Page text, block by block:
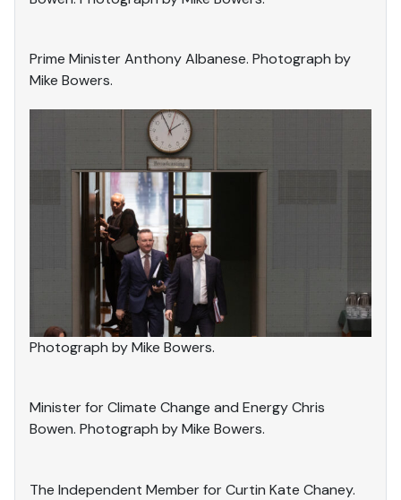
Prime Minister Anthony Albanese. Photograph by
Mike Bowers.
Photograph by Mike Bowers.
Minister for Climate Change and Energy Chris
Bowen. Photograph by Mike Bowers.
The Independent Member for Curtin Kate Chaney.